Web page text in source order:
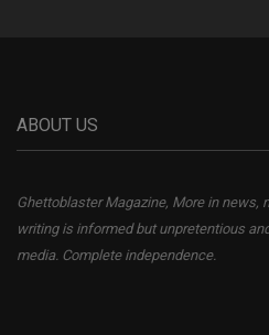
ABOUT US
Ghettoblaster Magazine, More in news,
writing is informed but unpretentious
media. Complete independence.